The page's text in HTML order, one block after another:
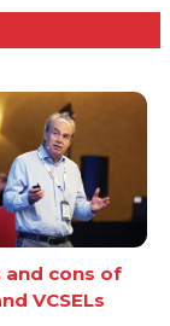
and cons of
VCSELs